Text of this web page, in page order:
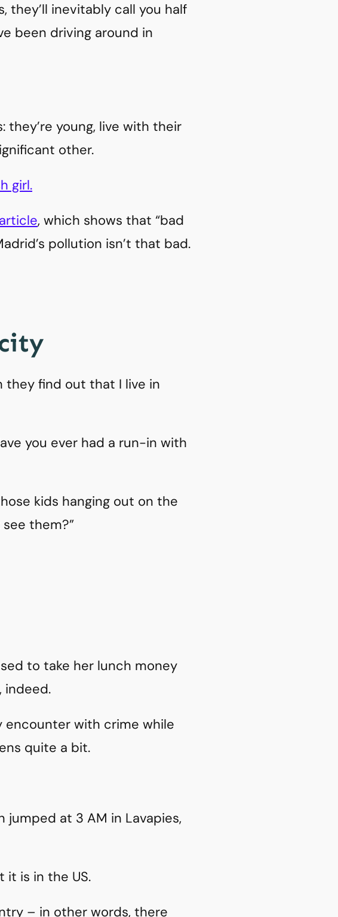
they’ll inevitably call you half
been driving around in
they’re young, live with their
other.
girl.
, which shows that “bad
pollution isn’t that bad.
they find out that I live in
you ever had a run-in with
kids hanging out on the
them?”
to take her lunch money
indeed.
encounter with crime while
quite a bit.
at 3 AM in Lavapies,
is in the US.
– in other words, there